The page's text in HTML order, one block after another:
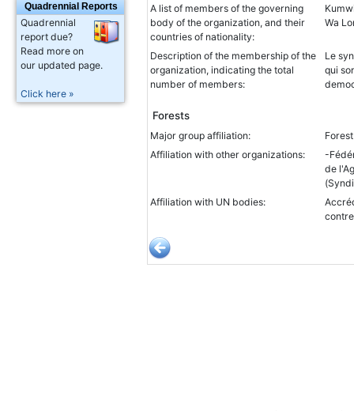
Quadrennial Reports
Quadrennial
report due?
Read more on
our updated page.
Click here »
A list of members of the governing
body of the organization, and their
countries of nationality:
Wa
Description of the membership of the
organization, indicating the total
number of members:
Le
qui
Forests
Major group affiliation:
Affiliation with other organizations:
-
de
Affiliation with UN bodies: